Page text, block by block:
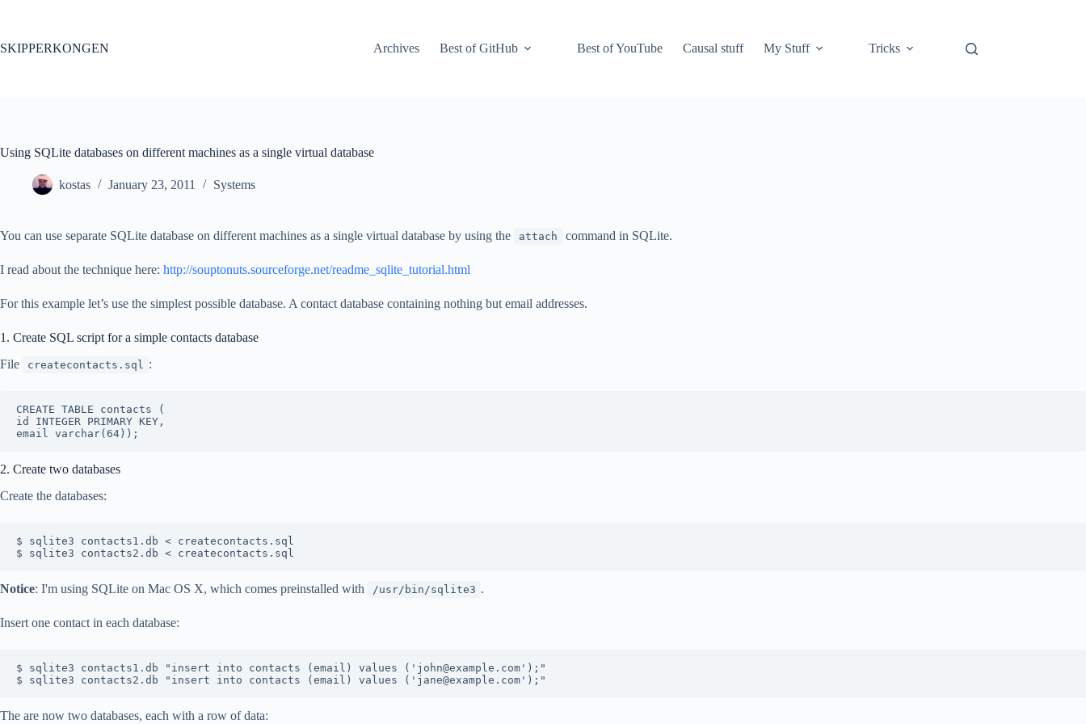
SKIPPERKONGEN
Archives Best of GitHub Best of YouTube Causal stuff My Stuff Tricks
Using SQLite databases on different machines as a single virtual database
kostas January 23, 2011 Systems
You can use separate SQLite database on different machines as a single virtual database by using the attach command in SQLite.
I read about the technique here: http://souptonuts.sourceforge.net/readme_sqlite_tutorial.html
For this example let’s use the simplest possible database. A contact database containing nothing but email addresses.
1. Create SQL script for a simple contacts database
File
createcontacts.sql :
CREATE TABLE contacts (
id INTEGER PRIMARY KEY,
2. Create two databases
Create the databases:
$ sqlite3 contacts1.db < createcontacts.sql
Notice: I'm using SQLite on Mac OS X, which comes preinstalled with /usr/bin/sqlite3 .
Insert one contact in each database:
$ sqlite3 contacts1.db "insert into contacts (email) values ('john@example.com');"
The are now two databases, each with a row of data: